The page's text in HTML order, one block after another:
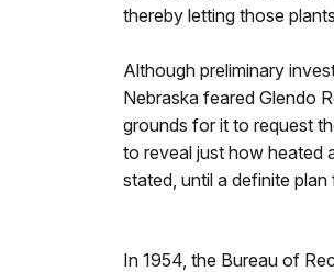
thereby letting those
Although preliminary
Nebraska feared Glendo
grounds for it to request
to reveal just how heated
stated, until a definite
In 1954, the Bureau of